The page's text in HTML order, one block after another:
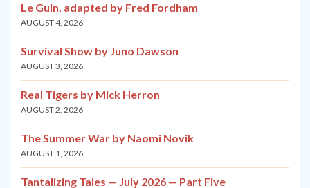
Le Guin, adapted by Fred Fordham
AUGUST 4, 2026
Survival Show by Juno Dawson
AUGUST 3, 2026
Real Tigers by Mick Herron
AUGUST 2, 2026
The Summer War by Naomi Novik
AUGUST 1, 2026
Tantalizing Tales — July 2026 — Part Five